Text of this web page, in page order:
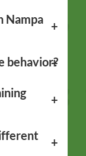
Nampa
behavior?